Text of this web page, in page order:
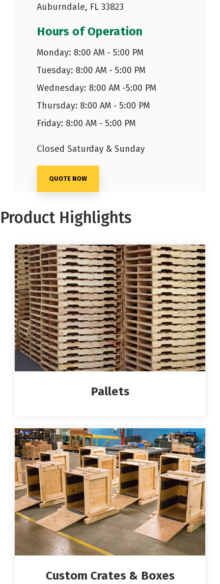
Auburndale, FL 33823
Hours of Operation
Monday: 8:00 AM - 5:00 PM
Tuesday: 8:00 AM - 5:00 PM
Wednesday: 8:00 AM -5:00 PM
Thursday: 8:00 AM - 5:00 PM
Friday: 8:00 AM - 5:00 PM
Closed Saturday & Sunday
QUOTE NOW
Product Highlights
Pallets
Custom Crates & Boxes